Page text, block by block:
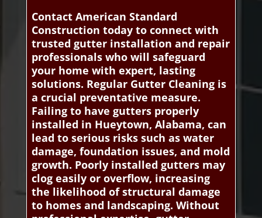
Contact American Standard
Construction today to connect with
trusted gutter installation and repair
professionals who will safeguard
your home with expert, lasting
solutions. Regular Gutter Cleaning is
a crucial preventative measure.
Failing to have gutters properly
installed in Hueytown, Alabama, can
lead to serious risks such as water
damage, foundation issues, and mold
growth. Poorly installed gutters may
clog easily or overflow, increasing
the likelihood of structural damage
to homes and landscaping. Without